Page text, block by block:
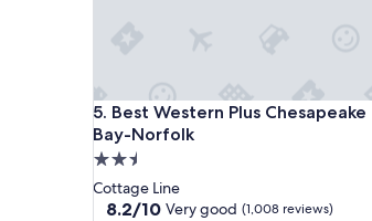
5. Best Western Plus Chesapeake
Bay-Norfolk
Best Western Plus Chesapeake
2.5
star
property
Cottage Line
8.2
8.2/10 Very good (1,008 reviews)